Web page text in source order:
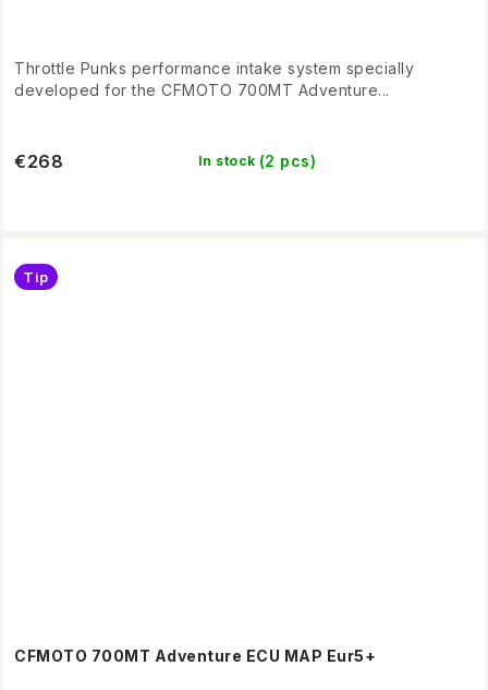
In stock (2 pcs)
€268
Throttle Punks performance intake system specially
developed for the CFMOTO 700MT Adventure...
CFMOTO 700MT Adventure ECU MAP Eur5+
Tip